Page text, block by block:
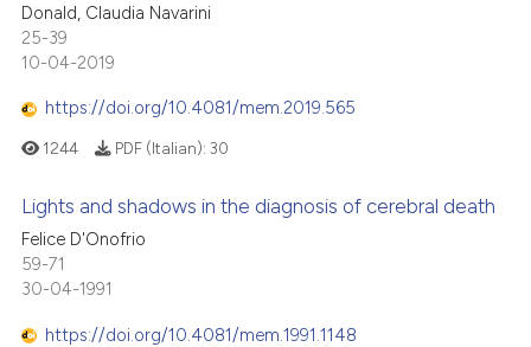
Donald, Claudia Navarini
25-39
10-04-2019
https://doi.org/10.4081/mem.2019.565
1244 PDF (Italian): 30
Lights and shadows in the diagnosis of cerebral death
Felice D'Onofrio
59-71
30-04-1991
https://doi.org/10.4081/mem.1991.1148